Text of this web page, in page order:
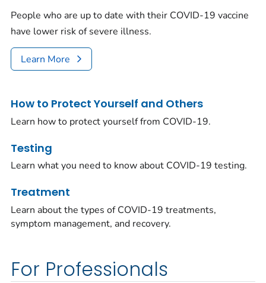
People who are up to date with their COVID-19 vaccine
have lower risk of severe illness.
Learn More
How to Protect Yourself and Others
Learn how to protect yourself from COVID-19.
Testing
Learn what you need to know about COVID-19 testing.
Treatment
Learn about the types of COVID-19 treatments,
symptom management, and recovery.
For Professionals